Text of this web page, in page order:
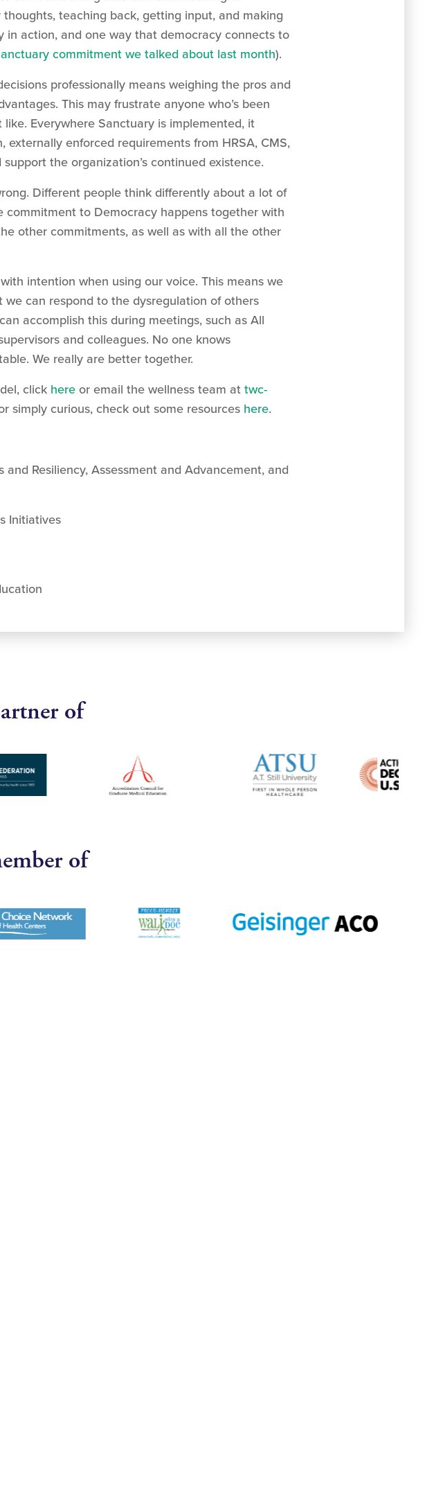
teaching back, getting input, and making
in action, and one way that democracy connects to
commitment we talked about last month).
professionally means weighing the pros and
This may frustrate anyone who’s been
Everywhere Sanctuary is implemented, it
enforced requirements from HRSA, CMS,
the organization’s continued existence.
Different people think differently about a lot of
commitment to Democracy happens together with
other commitments, as well as with all the other
intention when using our voice. This means we
can respond to the dysregulation of others
accomplish this during meetings, such as All
and colleagues. No one knows
We really are better together.
click here or email the wellness team at twc-
simply curious, check out some resources here.
Resiliency, Assessment and Advancement, and
Initiatives
of
of